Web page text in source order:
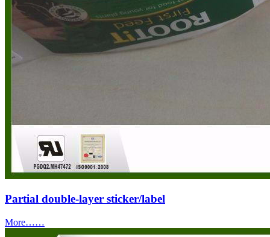
Partial double-layer sticker/label
More……